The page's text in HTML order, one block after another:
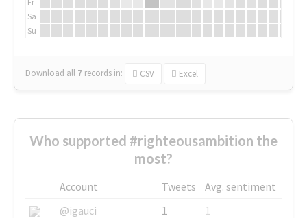
Sa
Su
Download all 7 records in: CSV Excel
Who supported #righteousambition the
most?
Account Tweets
Avg. sentiment
@igauci
1
1